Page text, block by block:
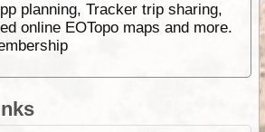
planning, Tracker trip sharing,
online EOTopo maps and more.